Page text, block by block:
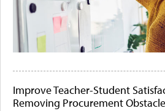
Improve Teacher-Student
Removing Procurement